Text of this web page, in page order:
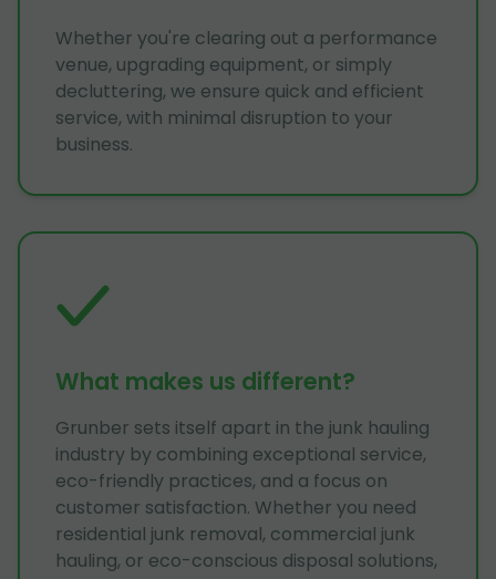
Whether you're clearing out a performance
venue, upgrading equipment, or simply
decluttering, we ensure quick and efficient
service, with minimal disruption to your
business.
What makes us different?
Grunber sets itself apart in the junk hauling
industry by combining exceptional service,
eco-friendly practices, and a focus on
customer satisfaction. Whether you need
residential junk removal, commercial junk
hauling, or eco-conscious disposal solutions,